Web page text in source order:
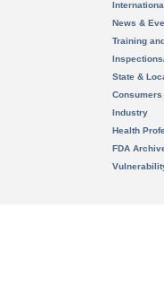
News &
Training
State &
Consumers
Industry
Health
FDA